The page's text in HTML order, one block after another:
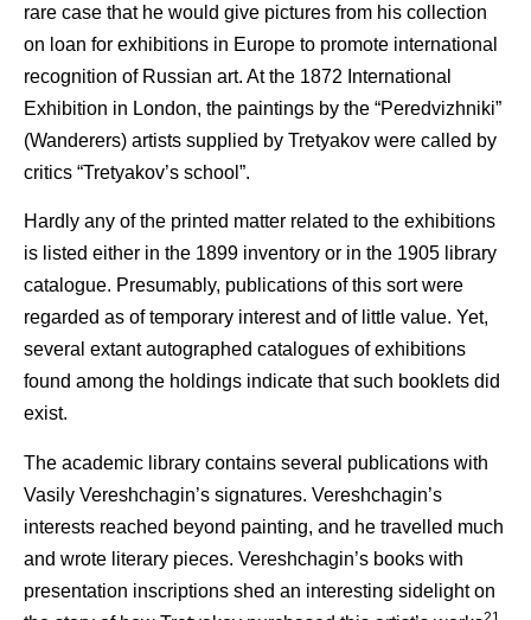
rare case that he would give pictures from his collection
on loan for exhibitions in Europe to promote international
recognition of Russian art. At the 1872 International
Exhibition in London, the paintings by the “Peredvizhniki”
(Wanderers) artists supplied by Tretyakov were called by
critics “Tretyakov’s school”.
Hardly any of the printed matter related to the exhibitions
is listed either in the 1899 inventory or in the 1905 library
catalogue. Presumably, publications of this sort were
regarded as of temporary interest and of little value. Yet,
several extant autographed catalogues of exhibitions
found among the holdings indicate that such booklets did
exist.
The academic library contains several publications with
Vasily Vereshchagin’s signatures. Vereshchagin’s
interests reached beyond painting, and he travelled much
and wrote literary pieces. Vereshchagin’s books with
presentation inscriptions shed an interesting sidelight on